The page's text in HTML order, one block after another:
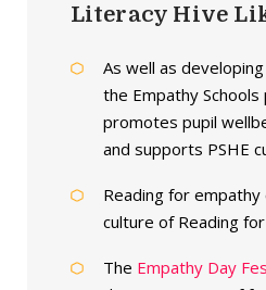
Literacy Hive
As well as
the Empathy
promotes pupil
and supports PSHE
Reading for empathy
culture of Reading
The Empathy Day